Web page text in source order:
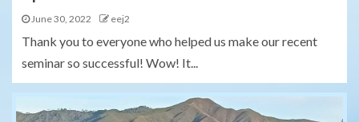
June 30, 2022 eej2
Thank you to everyone who helped us make our recent
seminar so successful! Wow! It...